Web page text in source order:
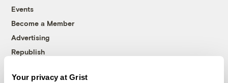
Your privacy at Grist
Events
Become a Member
Advertising
Republish